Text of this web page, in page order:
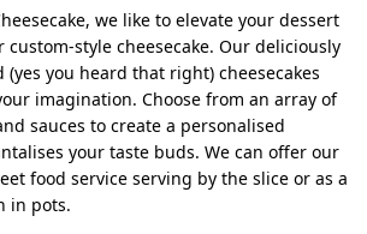
we like to elevate your dessert
style cheesecake. Our deliciously
(yes you heard that right) cheesecakes
imagination. Choose from an array of
sauces to create a personalised
your taste buds. We can offer our
food service serving by the slice or as a
in pots.